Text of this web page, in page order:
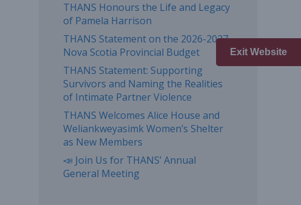
Exit Website
THANS Honours the Life and Legacy
of Pamela Harrison
THANS Statement on the 2026-2027
Nova Scotia Provincial Budget
THANS Statement: Supporting
Survivors and Naming the Realities
of Intimate Partner Violence
THANS Welcomes Alice House and
Weliankweyasimk Women’s Shelter
as New Members
📣 Join Us for THANS’ Annual
General Meeting